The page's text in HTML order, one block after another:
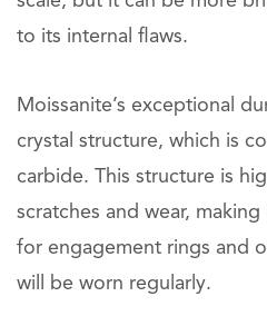
to its internal flaws.
Moissanite’s exceptional
crystal structure, which is
carbide. This structure is
scratches and wear,
for engagement rings and
will be worn regularly.